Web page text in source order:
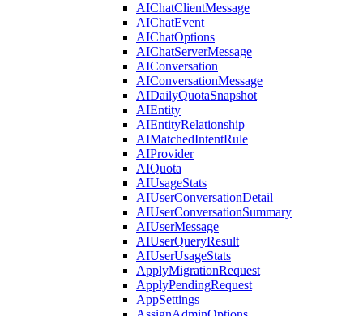
AIChatClientMessage
AIChatEvent
AIChatOptions
AIChatServerMessage
AIConversation
AIConversationMessage
AIDailyQuotaSnapshot
AIEntity
AIEntityRelationship
AIMatchedIntentRule
AIProvider
AIQuota
AIUsageStats
AIUserConversationDetail
AIUserConversationSummary
AIUserMessage
AIUserQueryResult
AIUserUsageStats
ApplyMigrationRequest
ApplyPendingRequest
AppSettings